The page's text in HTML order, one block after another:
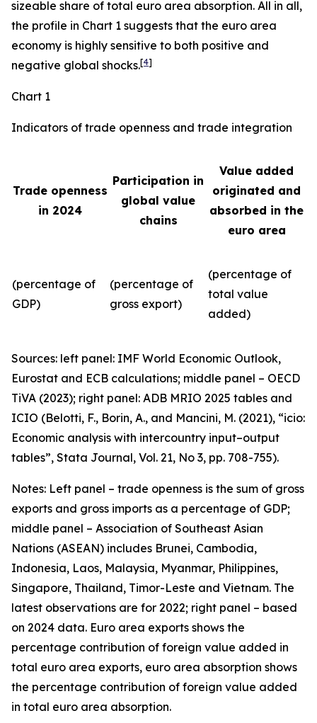
sizeable share of total euro area absorption. All in all,
the profile in Chart 1 suggests that the euro area
economy is highly sensitive to both positive and
negative global shocks.[4]
Chart 1
Indicators of trade openness and trade integration
Trade openness
in 2024
Participation in
global value
chains
Value added
originated and
absorbed in the
euro area
(percentage of
GDP)
(percentage of
gross export)
(percentage of
total value
added)
Sources: left panel: IMF World Economic Outlook,
Eurostat and ECB calculations; middle panel – OECD
TiVA (2023); right panel: ADB MRIO 2025 tables and
ICIO (Belotti, F., Borin, A., and Mancini, M. (2021), “icio:
Economic analysis with intercountry input–output
tables”, Stata Journal, Vol. 21, No 3, pp. 708-755).
Notes: Left panel – trade openness is the sum of gross
exports and gross imports as a percentage of GDP;
middle panel – Association of Southeast Asian
Nations (ASEAN) includes Brunei, Cambodia,
Indonesia, Laos, Malaysia, Myanmar, Philippines,
Singapore, Thailand, Timor-Leste and Vietnam. The
latest observations are for 2022; right panel – based
on 2024 data. Euro area exports shows the
percentage contribution of foreign value added in
total euro area exports, euro area absorption shows
the percentage contribution of foreign value added
in total euro area absorption.